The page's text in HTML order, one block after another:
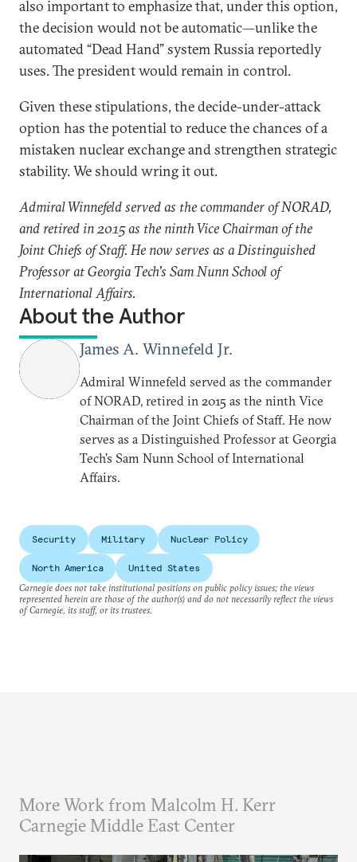
also important to emphasize that, under this option,
the decision would not be automatic—unlike the
automated “Dead Hand” system Russia reportedly
uses. The president would remain in control.
Given these stipulations, the decide-under-attack
option has the potential to reduce the chances of a
mistaken nuclear exchange and strengthen strategic
stability. We should wring it out.
Admiral Winnefeld served as the commander of NORAD,
and retired in 2015 as the ninth Vice Chairman of the
Joint Chiefs of Staff. He now serves as a Distinguished
Professor at Georgia Tech's Sam Nunn School of
International Affairs.
About the Author
James A. Winnefeld Jr.
Admiral Winnefeld served as the commander
of NORAD, retired in 2015 as the ninth Vice
Chairman of the Joint Chiefs of Staff. He now
serves as a Distinguished Professor at Georgia
Tech's Sam Nunn School of International
Affairs.
Security Military Nuclear Policy
North America
United States
Carnegie does not take institutional positions on public policy issues; the views
represented herein are those of the author(s) and do not necessarily reflect the views
of Carnegie, its staff, or its trustees.
More Work from Malcolm H. Kerr
Carnegie Middle East Center